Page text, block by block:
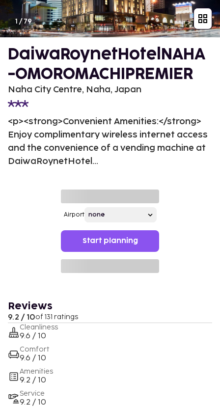
1 /79
DaiwaRoynetHotelNAHA
-OMOROMACHIPREMIER
Naha City Centre, Naha, Japan
<p><strong>Convenient Amenities:</strong>
Enjoy complimentary wireless internet access
and the convenience of a vending machine at
DaiwaRoynetHotel...
Airport
Start planning
Reviews
9.2 / 10of 131 ratings
Cleanliness
9.6 / 10
Comfort
9.6 / 10
Amenities
9.2 / 10
Service
9.2 / 10